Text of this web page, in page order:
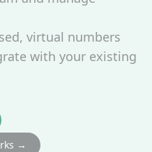
virtual numbers
with your existing
→